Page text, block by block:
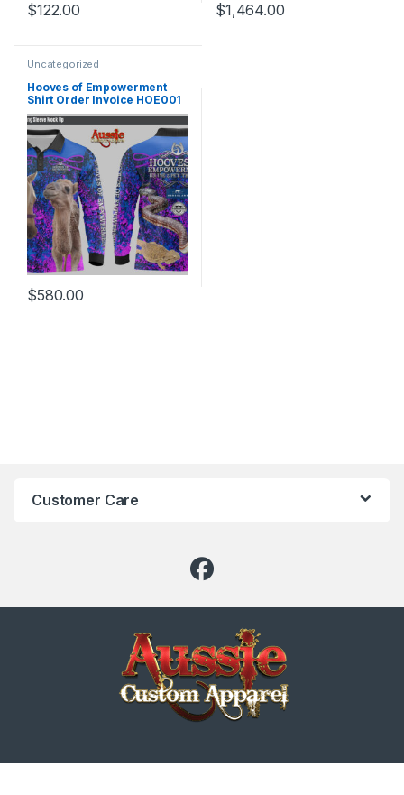
$122.00 $1,464.00
Uncategorized
Hooves of Empowerment
Shirt Order Invoice HOE001
$580.00
Customer Care